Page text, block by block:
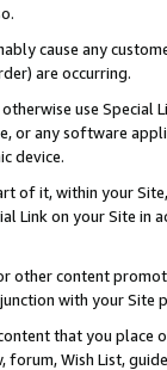
cause any
are occurring.
use
or any software
device.
of it, within your
Link on your Site
other content
with your
that you
forum, Wish List,